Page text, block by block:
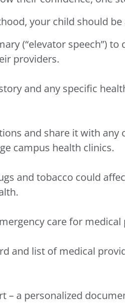
your child should be
(“elevator speech”)
providers.
and any specific
and share it with any
campus health clinics.
and tobacco could
care for medical
and list of medical
– a personalized